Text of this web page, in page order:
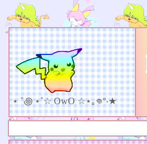
⋆ ˚꩜ ⋆˚☆ OwO ☆⋆｡𖦹°‧★